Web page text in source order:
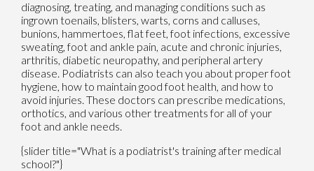
diagnosing, treating, and managing conditions such as
ingrown toenails, blisters, warts, corns and calluses,
bunions, hammertoes, flat feet, foot infections, excessive
sweating, foot and ankle pain, acute and chronic injuries,
arthritis, diabetic neuropathy, and peripheral artery
disease. Podiatrists can also teach you about proper foot
hygiene, how to maintain good foot health, and how to
avoid injuries. These doctors can prescribe medications,
orthotics, and various other treatments for all of your
foot and ankle needs.
{slider title="What is a podiatrist's training after medical
school?"}